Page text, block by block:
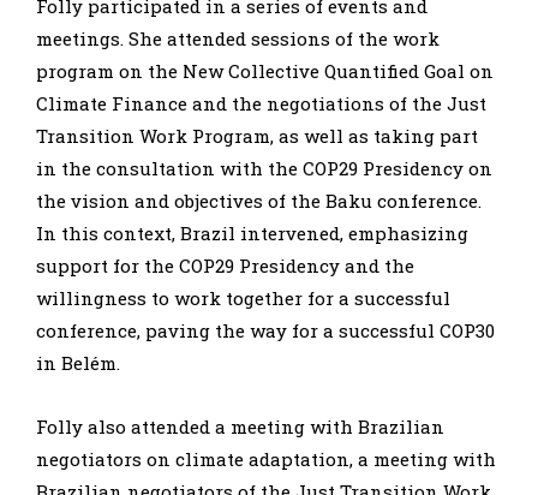
Folly participated in a series of events and
meetings. She attended sessions of the work
program on the New Collective Quantified Goal on
Climate Finance and the negotiations of the Just
Transition Work Program, as well as taking part
in the consultation with the COP29 Presidency on
the vision and objectives of the Baku conference.
In this context, Brazil intervened, emphasizing
support for the COP29 Presidency and the
willingness to work together for a successful
conference, paving the way for a successful COP30
in Belém.
Folly also attended a meeting with Brazilian
negotiators on climate adaptation, a meeting with